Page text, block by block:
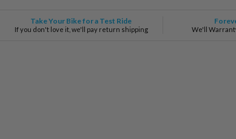
Take Your Bike for a Test Ride
If you don't love it, we'll pay return shipping We'll